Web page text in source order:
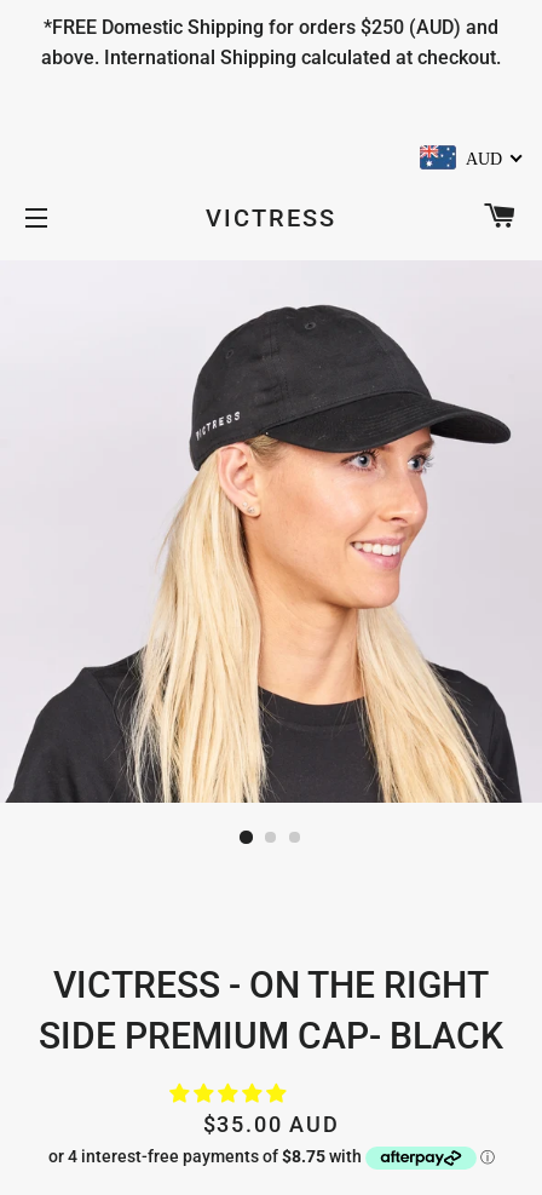
*FREE Domestic Shipping for orders $250 (AUD) and
above. International Shipping calculated at checkout.
VICTRESS
AUD
VICTRESS - ON THE RIGHT
SIDE PREMIUM CAP- BLACK
Regular
price
Sale
price
$35.00 AUD